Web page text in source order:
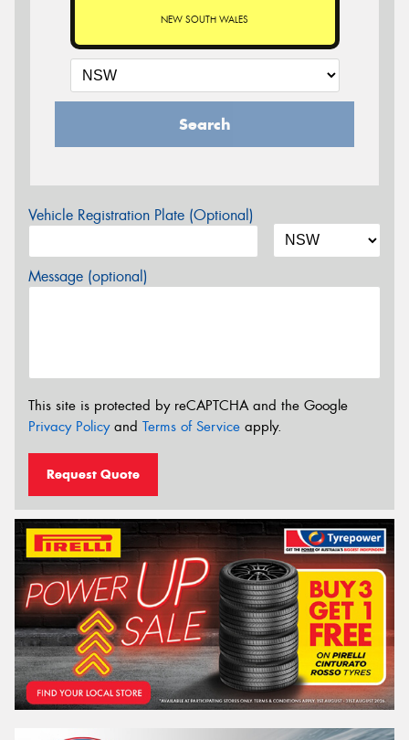
NEW SOUTH WALES
Search
Vehicle Registration Plate (Optional)
Message (optional)
This site is protected by reCAPTCHA and the Google
Privacy Policyand Terms of Service apply.
Request Quote